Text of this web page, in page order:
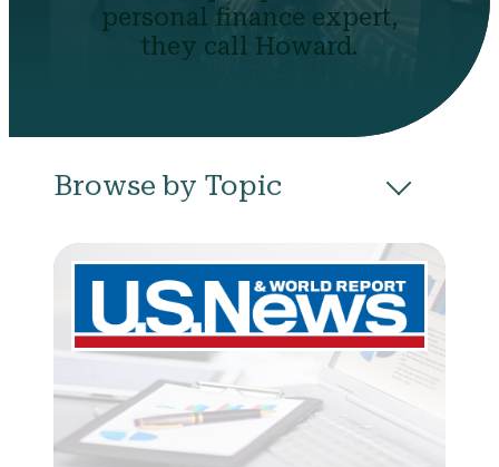
personal finance expert,
they call Howard.
Browse by Topic
Career & Business
Community Credit
Debt Evictions Health
Networth Politics Retirement
Scholarships & Grants